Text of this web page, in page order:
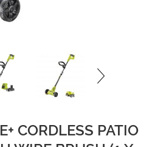
CORDLESS PATIO